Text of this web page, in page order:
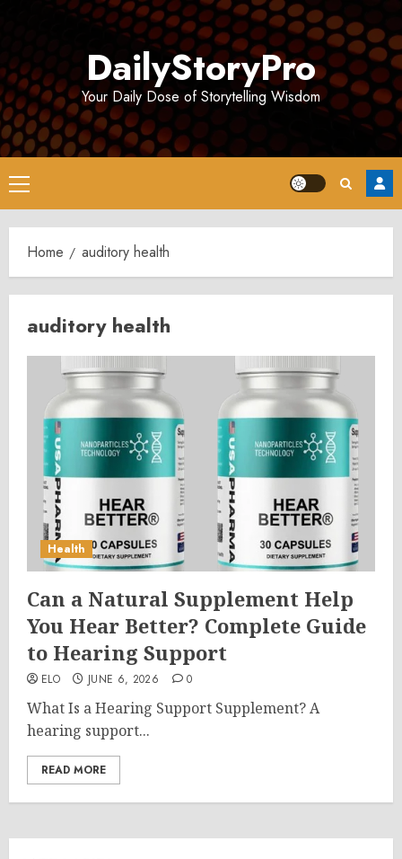
DailyStoryPro
Your Daily Dose of Storytelling Wisdom
Primary
Menu
Home auditory health
auditory health
Health
Can a Natural Supplement Help
You Hear Better? Complete Guide
to Hearing Support
ELO JUNE 6, 2026 0
What Is a Hearing Support Supplement? A
hearing support...
READ MORE